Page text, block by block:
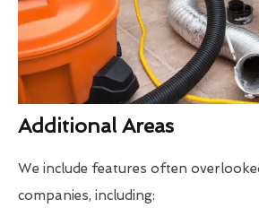
Additional Areas
We include features often
companies, including: